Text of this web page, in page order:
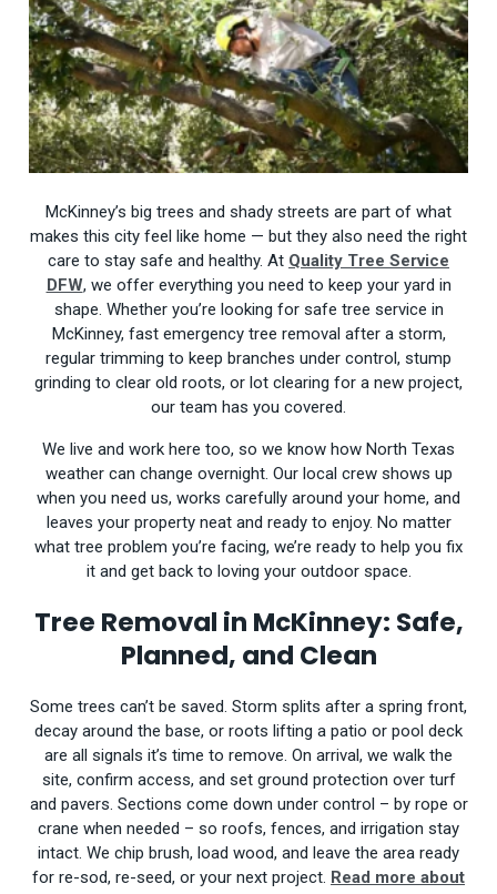
McKinney’s big trees and shady streets are part of what
makes this city feel like home — but they also need the right
care to stay safe and healthy. At Quality Tree Service
DFW, we offer everything you need to keep your yard in
shape. Whether you’re looking for safe tree service in
McKinney, fast emergency tree removal after a storm,
regular trimming to keep branches under control, stump
grinding to clear old roots, or lot clearing for a new project,
our team has you covered.
We live and work here too, so we know how North Texas
weather can change overnight. Our local crew shows up
when you need us, works carefully around your home, and
leaves your property neat and ready to enjoy. No matter
what tree problem you’re facing, we’re ready to help you fix
it and get back to loving your outdoor space.
Tree Removal in McKinney: Safe,
Planned, and Clean
Some trees can’t be saved. Storm splits after a spring front,
decay around the base, or roots lifting a patio or pool deck
are all signals it’s time to remove. On arrival, we walk the
site, confirm access, and set ground protection over turf
and pavers. Sections come down under control – by rope or
crane when needed – so roofs, fences, and irrigation stay
intact. We chip brush, load wood, and leave the area ready
for re-sod, re-seed, or your next project. Read more about